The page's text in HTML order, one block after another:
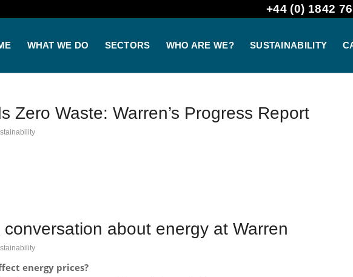
+44 (0) 1842
WHAT WE DO SECTORS WHO ARE WE? SUSTAINABILITY
Zero Waste: Warren’s Progress Report
about energy at Warren
energy prices?